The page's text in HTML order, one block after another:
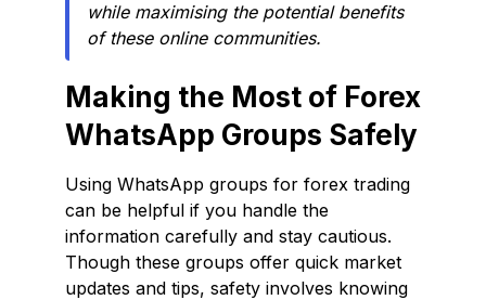
while maximising the potential benefits
of these online communities.
Making the Most of Forex
WhatsApp Groups Safely
Using WhatsApp groups for forex trading
can be helpful if you handle the
information carefully and stay cautious.
Though these groups offer quick market
updates and tips, safety involves knowing